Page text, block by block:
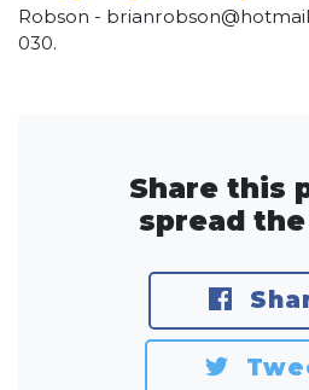
Robson -
030.
Share this
spread